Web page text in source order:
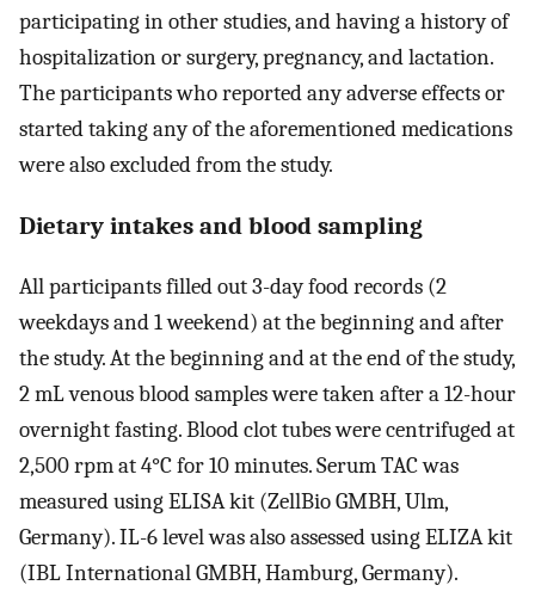
participating in other studies, and having a history of
hospitalization or surgery, pregnancy, and lactation.
The participants who reported any adverse effects or
started taking any of the aforementioned medications
were also excluded from the study.
Dietary intakes and blood sampling
All participants filled out 3-day food records (2
weekdays and 1 weekend) at the beginning and after
the study. At the beginning and at the end of the study,
2 mL venous blood samples were taken after a 12-hour
overnight fasting. Blood clot tubes were centrifuged at
2,500 rpm at 4°C for 10 minutes. Serum TAC was
measured using ELISA kit (ZellBio GMBH, Ulm,
Germany). IL-6 level was also assessed using ELIZA kit
(IBL International GMBH, Hamburg, Germany).